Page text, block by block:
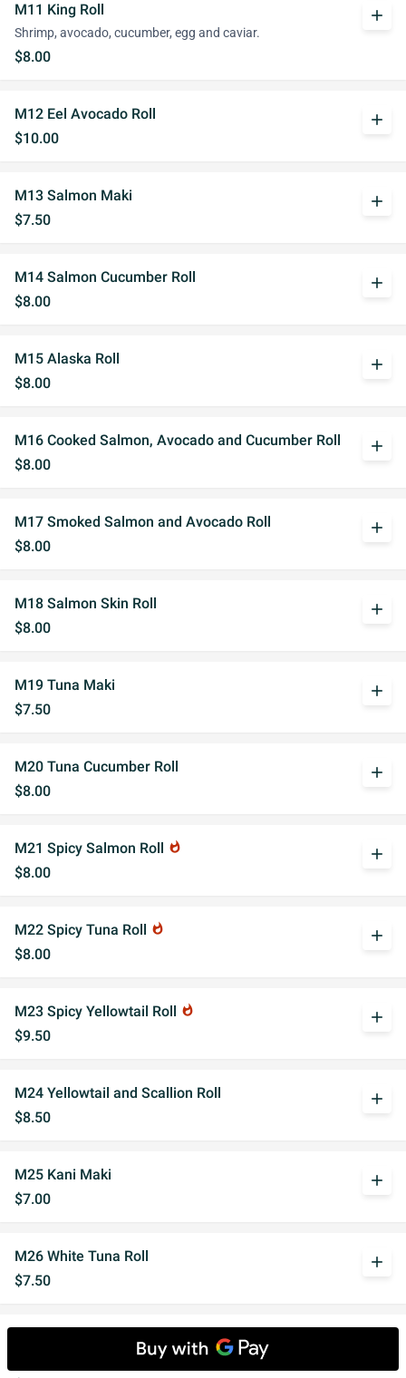
M11 King Roll
Shrimp, avocado, cucumber, egg and caviar.
$8.00
add
M12 Eel Avocado Roll
$10.00
add
M13 Salmon Maki
$7.50
add
M14 Salmon Cucumber Roll
$8.00
add
M15 Alaska Roll
$8.00
add
M16 Cooked Salmon, Avocado and Cucumber Roll
$8.00
add
M17 Smoked Salmon and Avocado Roll
$8.00
add
M18 Salmon Skin Roll
$8.00
add
M19 Tuna Maki
$7.50
add
M20 Tuna Cucumber Roll
$8.00
add
M21 Spicy Salmon Roll whatshot
$8.00
add
M22 Spicy Tuna Roll whatshot
$8.00
add
M23 Spicy Yellowtail Roll whatshot
$9.50
add
M24 Yellowtail and Scallion Roll
$8.50
add
M25 Kani Maki
$7.00
add
M26 White Tuna Roll
$7.50
add
Cooked salmon, flake and mayo.